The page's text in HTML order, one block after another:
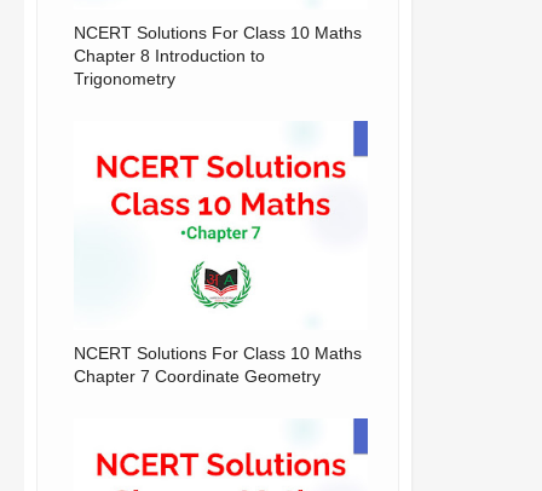
NCERT Solutions For Class 10 Maths
Chapter 8 Introduction to
Trigonometry
NCERT Solutions For Class 10 Maths
Chapter 7 Coordinate Geometry